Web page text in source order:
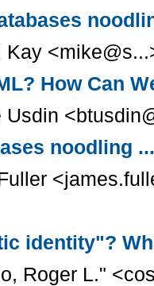
Kay
How Can
Usdin
noodling ...
identity"?
Roger L."